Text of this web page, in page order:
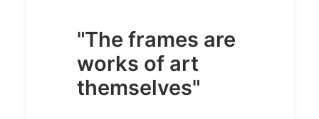
"The frames are
works of art
themselves"